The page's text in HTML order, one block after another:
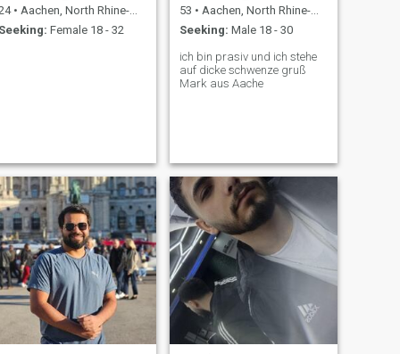
• Aachen, North Rhine-Westphalia, Germany
Seeking: Female 18 - 32
53 • Aachen, North Rhine-Westphalia, Germany
Seeking: Male 18 - 30
ich bin prasiv und ich stehe
auf dicke schwenze gruß
Mark aus Aache